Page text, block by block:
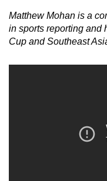
Matthew Mohan is a
in sports reporting and
Cup and Southeast